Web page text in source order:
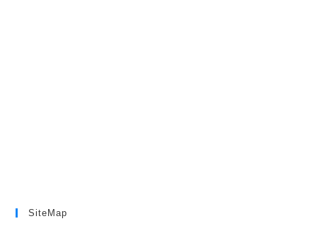
SiteMap